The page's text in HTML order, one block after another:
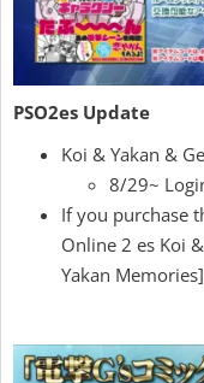
PSO2es Update
Koi & Yakan &
8/29~
If you purchase
Online 2 es Koi
Yakan